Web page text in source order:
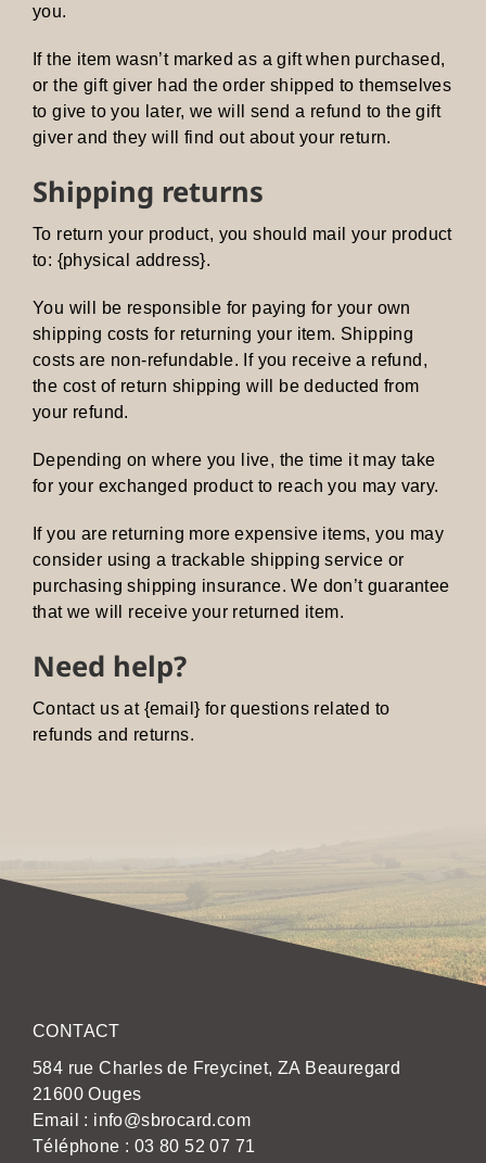
you.
If the item wasn’t marked as a gift when purchased,
or the gift giver had the order shipped to themselves
to give to you later, we will send a refund to the gift
giver and they will find out about your return.
Shipping returns
To return your product, you should mail your product
to: {physical address}.
You will be responsible for paying for your own
shipping costs for returning your item. Shipping
costs are non-refundable. If you receive a refund,
the cost of return shipping will be deducted from
your refund.
Depending on where you live, the time it may take
for your exchanged product to reach you may vary.
If you are returning more expensive items, you may
consider using a trackable shipping service or
purchasing shipping insurance. We don’t guarantee
that we will receive your returned item.
Need help?
Contact us at {email} for questions related to
refunds and returns.
CONTACT
584 rue Charles de Freycinet, ZA Beauregard
21600 Ouges
Email : info@sbrocard.com
Téléphone : 03 80 52 07 71